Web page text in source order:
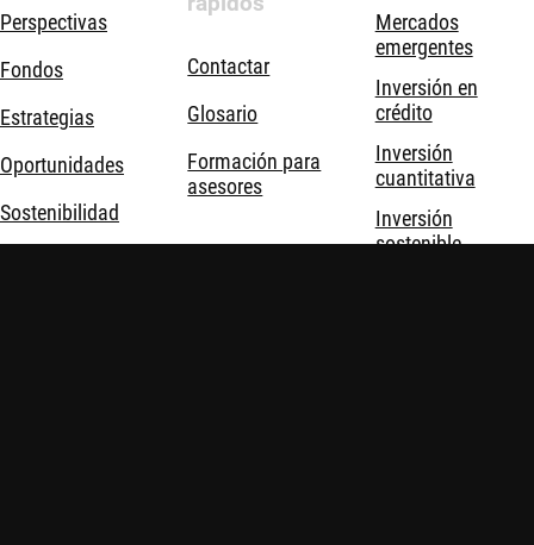
Perspectivas
Fondos
Estrategias
Oportunidades
Sostenibilidad
Contactar
Glosario
Formación para
asesores
Mercados
emergentes
Inversión en
crédito
Inversión
cuantitativa
Inversión
sostenible